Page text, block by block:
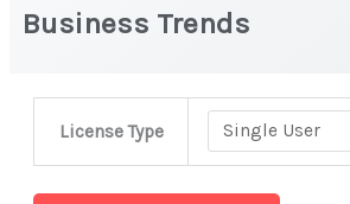
Business Trends
License Type